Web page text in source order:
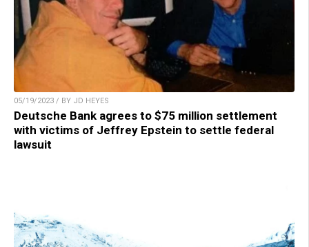
05/19/2023 / BY JD HEYES
Deutsche Bank agrees to $75 million settlement
with victims of Jeffrey Epstein to settle federal
lawsuit